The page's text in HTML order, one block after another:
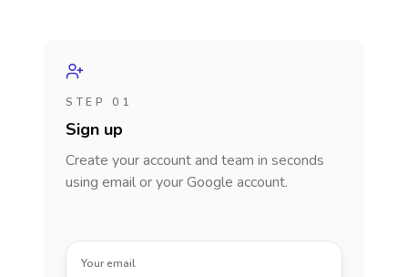
STEP 01
Sign up
Create your account and team in seconds
using email or your Google account.
Your email